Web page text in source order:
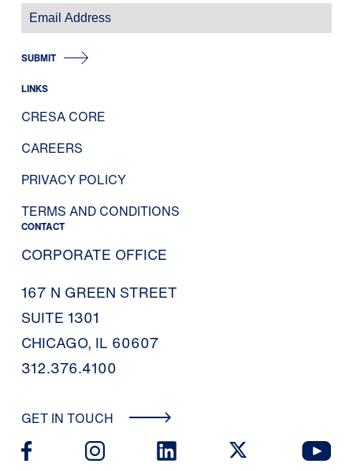
SUBMIT
LINKS
CRESA CORE
CAREERS
PRIVACY POLICY
TERMS AND CONDITIONS
CONTACT
CORPORATE OFFICE
167 N GREEN STREET
SUITE 1301
CHICAGO, IL 60607
312.376.4100
GET IN TOUCH